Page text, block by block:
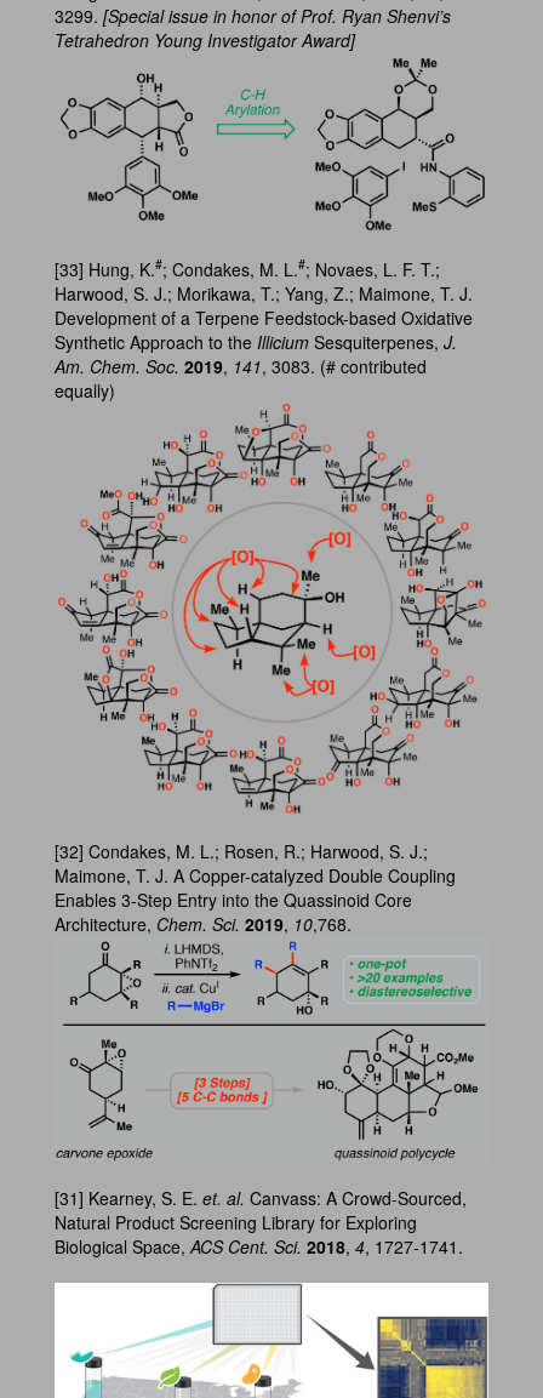
3299. [Special issue in honor of Prof. Ryan Shenvi’s
Tetrahedron Young Investigator Award]
[33] Hung, K.#; Condakes, M. L.#; Novaes, L. F. T.;
Harwood, S. J.; Morikawa, T.; Yang, Z.; Maimone, T. J.
Development of a Terpene Feedstock-based Oxidative
Synthetic Approach to the Illicium Sesquiterpenes, J.
Am. Chem. Soc. 2019, 141, 3083. (# contributed
equally)
[32] Condakes, M. L.; Rosen, R.; Harwood, S. J.;
Maimone, T. J. A Copper-catalyzed Double Coupling
Enables 3-Step Entry into the Quassinoid Core
Architecture, Chem. Sci. 2019, 10,768.
[31] Kearney, S. E. et. al. Canvass: A Crowd-Sourced,
Natural Product Screening Library for Exploring
Biological Space, ACS Cent. Sci. 2018, 4, 1727-1741.